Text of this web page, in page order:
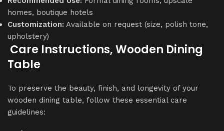
homes, boutique hotels
Customization: Available on request (size, polish tone,
upholstery)
Care Instructions, Wooden Dining
Table
To preserve the beauty, finish, and longevity of your
wooden dining table, follow these essential care
guidelines: